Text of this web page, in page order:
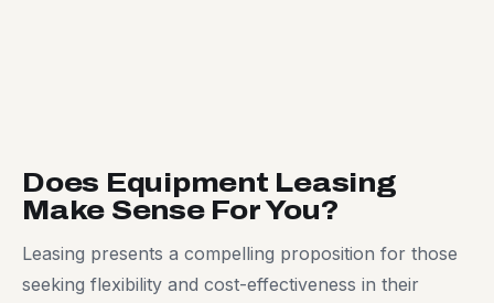
Does Equipment Leasing
Make Sense For You?
Leasing presents a compelling proposition for those
seeking flexibility and cost-effectiveness in their